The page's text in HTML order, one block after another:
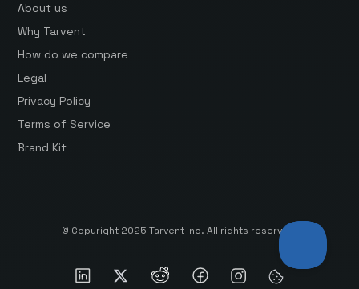
About us
Why Tarvent
How do we compare
Legal
Privacy Policy
Terms of Service
Brand Kit
© Copyright 2025 Tarvent Inc. All rights reserved.